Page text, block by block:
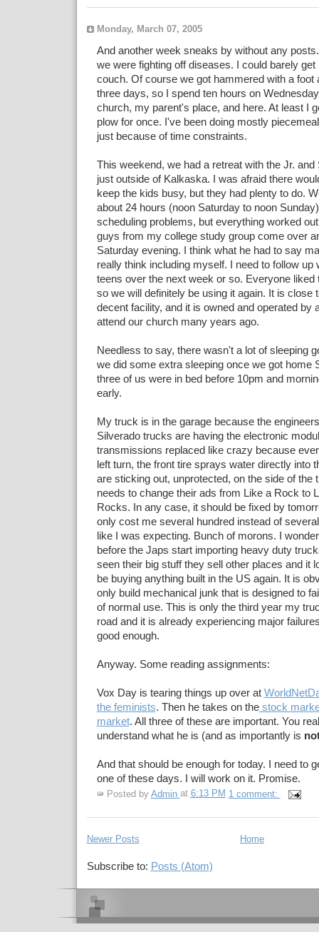
Monday, March 07, 2005
And another week sneaks by without any
we were fighting off diseases. I could barely get
couch. Of course we got hammered with a foot
three days, so I spend ten hours on
church, my parent's place, and here. At least I
plow for once. I've been doing mostly
just because of time constraints.
This weekend, we had a retreat with the Jr. and
just outside of Kalkaska. I was afraid there
keep the kids busy, but they had plenty to do.
about 24 hours (noon Saturday to noon
scheduling problems, but everything worked
guys from my college study group come over
Saturday evening. I think what he had to say
really think including myself. I need to follow up
teens over the next week or so. Everyone liked
so we will definitely be using it again. It is close
decent facility, and it is owned and operated by
attend our church many years ago.
Needless to say, there wasn't a lot of sleeping
we did some extra sleeping once we got home
three of us were in bed before 10pm and
early.
My truck is in the garage because the
Silverado trucks are having the electronic
transmissions replaced like crazy because
left turn, the front tire sprays water directly into
are sticking out, unprotected, on the side of the
needs to change their ads from Like a Rock to
Rocks. In any case, it should be fixed by
only cost me several hundred instead of
like I was expecting. Bunch of morons. I
before the Japs start importing heavy duty
seen their big stuff they sell other places and it
be buying anything built in the US again. It is
only build mechanical junk that is designed to
of normal use. This is only the third year my
road and it is already experiencing major
good enough.
Anyway. Some reading assignments:
Vox Day is tearing things up over at
the feminists. Then he takes on thestock
market. All three of these are important. You
understand what he is (and as importantly is
And that should be enough for today. I need to
one of these days. I will work on it. Promise.
Posted by Admin at 6:13 PM 1 comment:
Newer Posts Home
Subscribe to: Posts (Atom)